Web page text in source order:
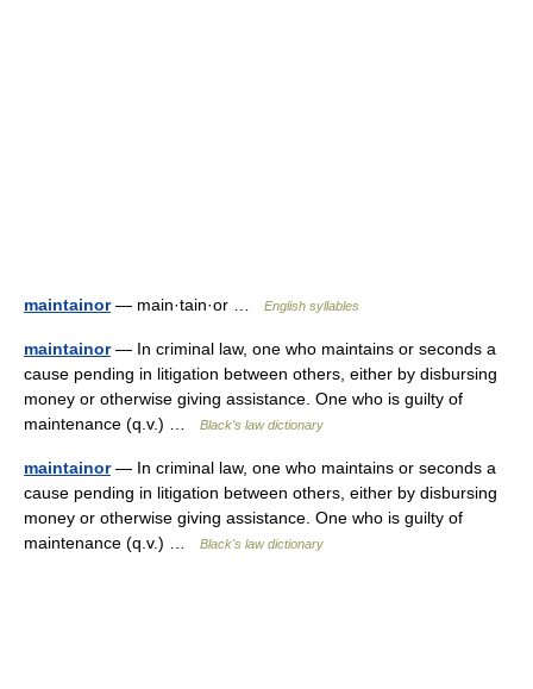
maintainor— main·tain·or … English syllables
maintainor— In criminal law, one who maintains or seconds a
cause pending in litigation between others, either by disbursing
money or otherwise giving assistance. One who is guilty of
maintenance (q.v.) …
Black's law dictionary
maintainor— In criminal law, one who maintains or seconds a
cause pending in litigation between others, either by disbursing
money or otherwise giving assistance. One who is guilty of
maintenance (q.v.) …
Black's law dictionary